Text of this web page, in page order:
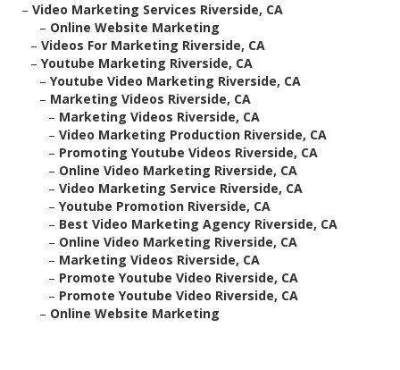
– Video Marketing Services Riverside, CA
– Online Website Marketing
– Videos For Marketing Riverside, CA
– Youtube Marketing Riverside, CA
– Youtube Video Marketing Riverside, CA
– Marketing Videos Riverside, CA
– Marketing Videos Riverside, CA
– Video Marketing Production Riverside, CA
– Promoting Youtube Videos Riverside, CA
– Online Video Marketing Riverside, CA
– Video Marketing Service Riverside, CA
– Youtube Promotion Riverside, CA
– Best Video Marketing Agency Riverside, CA
– Online Video Marketing Riverside, CA
– Marketing Videos Riverside, CA
– Promote Youtube Video Riverside, CA
– Promote Youtube Video Riverside, CA
– Online Website Marketing